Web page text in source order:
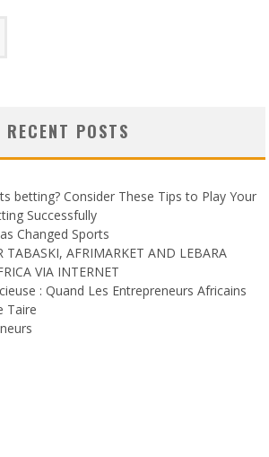
RECENT POSTS
betting? Consider These Tips to Play Your
Successfully
Changed Sports
TABASKI, AFRIMARKET AND LEBARA
VIA INTERNET
: Quand Les Entrepreneurs Africains
Taire